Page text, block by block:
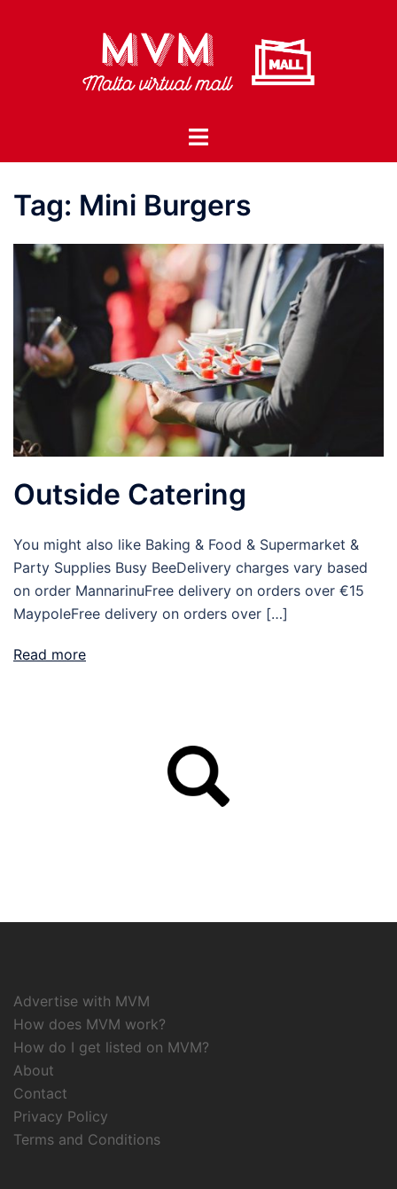
Toggle
Tag: Mini Burgers
Outside Catering
You might also like Baking & Food & Supermarket &
Party Supplies Busy BeeDelivery charges vary based
on order MannarinuFree delivery on orders over €15
MaypoleFree delivery on orders over […]
Read more
Advertise with MVM
How does MVM work?
How do I get listed on MVM?
About
Contact
Privacy Policy
Terms and Conditions